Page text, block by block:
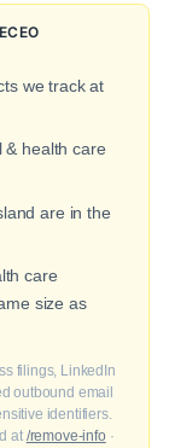
we track at
& health care
are in the
care
size as
filings, LinkedIn
outbound email
identifiers.
at /remove-info ·